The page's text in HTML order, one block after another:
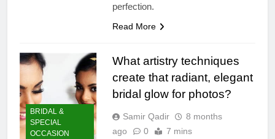
perfection.
Read More
BRIDAL &
SPECIAL
OCCASION
What artistry techniques
create that radiant, elegant
bridal glow for photos?
Samir Qadir
8 months
ago
0 7 mins